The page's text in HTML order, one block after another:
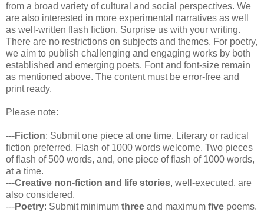
from a broad variety of cultural and social perspectives. We
are also interested in more experimental narratives as well
as well-written flash fiction. Surprise us with your writing.
There are no restrictions on subjects and themes. For poetry,
we aim to publish challenging and engaging works by both
established and emerging poets. Font and font-size remain
as mentioned above. The content must be error-free and
print ready.
Please note:
---Fiction: Submit one piece at one time. Literary or radical
fiction preferred. Flash of 1000 words welcome. Two pieces
of flash of 500 words, and, one piece of flash of 1000 words,
at a time.
---Creative non-fiction and life stories, well-executed, are
also considered.
---Poetry: Submit minimum three and maximum five poems.